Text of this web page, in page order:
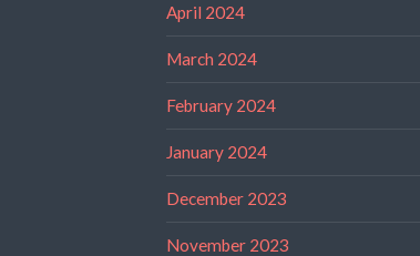
April 2024
March 2024
February 2024
January 2024
December 2023
November 2023